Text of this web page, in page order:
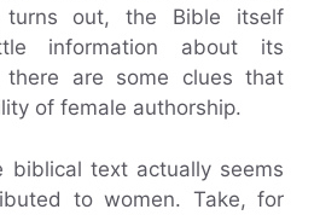
turns out, the Bible itself
information about its
there are some clues that
of female authorship.
biblical text actually seems
to women. Take, for